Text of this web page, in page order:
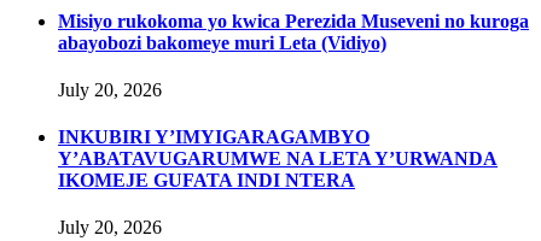
Misiyo rukokoma yo kwica Perezida Museveni no kuroga
abayobozi bakomeye muri Leta (Vidiyo)
July 20, 2026
INKUBIRI Y’IMYIGARAGAMBYO
Y’ABATAVUGARUMWE NA LETA Y’URWANDA
IKOMEJE GUFATA INDI NTERA
July 20, 2026